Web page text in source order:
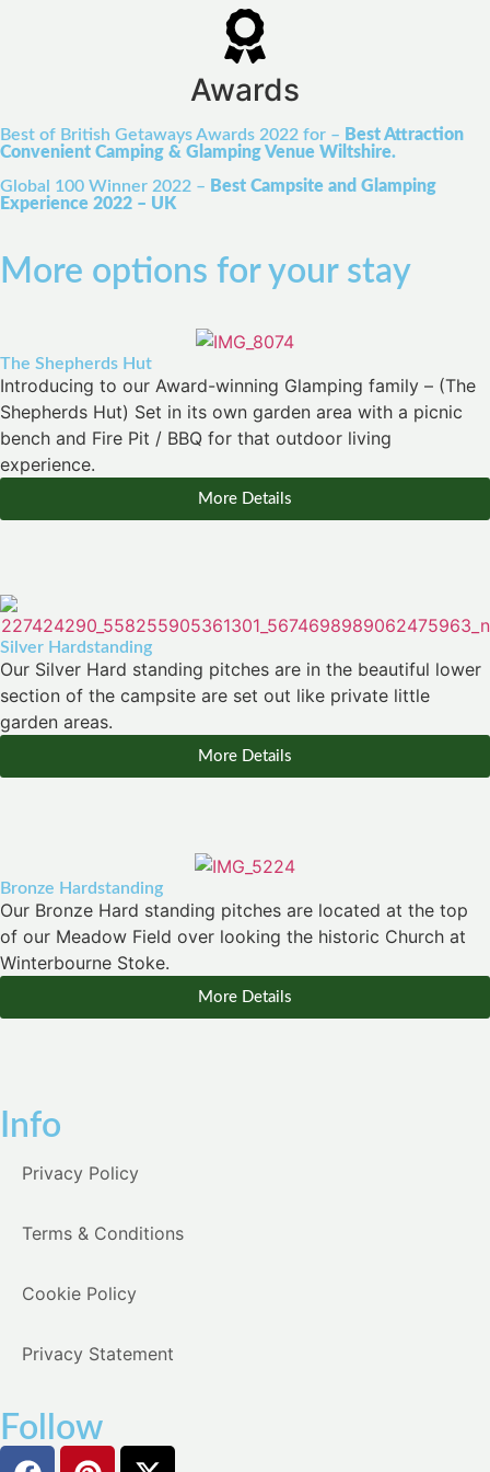
Awards
Best of British Getaways Awards 2022 for – Best Attraction
Convenient Camping & Glamping Venue Wiltshire.
Global 100 Winner 2022 – Best Campsite and Glamping
Experience 2022 – UK
More options for your stay
The Shepherds Hut
Introducing to our Award-winning Glamping family – (The
Shepherds Hut) Set in its own garden area with a picnic
bench and Fire Pit / BBQ for that outdoor living
experience.
More Details
Silver Hardstanding
Our Silver Hard standing pitches are in the beautiful lower
section of the campsite are set out like private little
garden areas.
More Details
Bronze Hardstanding
Our Bronze Hard standing pitches are located at the top
of our Meadow Field over looking the historic Church at
Winterbourne Stoke.
More Details
Info
Privacy Policy
Terms & Conditions
Cookie Policy
Privacy Statement
Follow